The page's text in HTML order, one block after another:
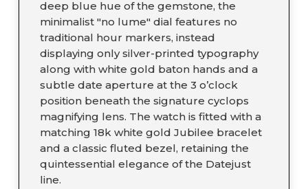
deep blue hue of the gemstone, the
minimalist "no lume" dial features no
traditional hour markers, instead
displaying only silver-printed typography
along with white gold baton hands and a
subtle date aperture at the 3 o’clock
position beneath the signature cyclops
magnifying lens. The watch is fitted with a
matching 18k white gold Jubilee bracelet
and a classic fluted bezel, retaining the
quintessential elegance of the Datejust
line.